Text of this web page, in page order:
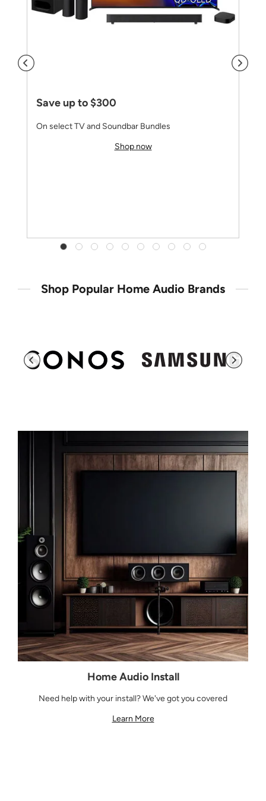
Save up to $300
On select TV and Soundbar Bundles
Shop now
Shop Popular Home Audio Brands
Home Audio Install
Need help with your install? We've got you covered
Learn More